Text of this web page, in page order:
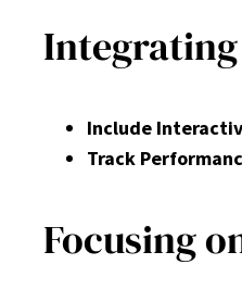
Include
Track
Focusing